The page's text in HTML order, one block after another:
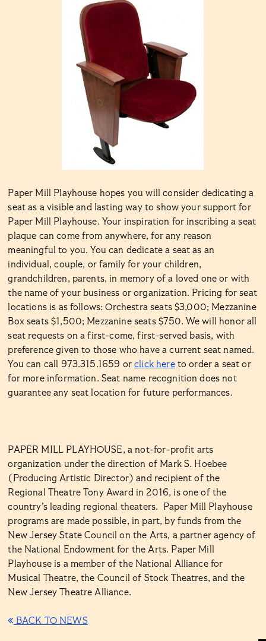
Paper Mill Playhouse hopes you will consider dedicating a
seat as a visible and lasting way to show your support for
Paper Mill Playhouse. Your inspiration for inscribing a seat
plaque can come from anywhere, for any reason
meaningful to you. You can dedicate a seat as an
individual, couple, or family for your children,
grandchildren, parents, in memory of a loved one or with
the name of your business or organization. Pricing for seat
locations is as follows: Orchestra seats $3,000; Mezzanine
Box seats $1,500; Mezzanine seats $750. We will honor all
seat requests on a first-come, first-served basis, with
preference given to those who have a current seat named.
You can call 973.315.1659 orclick hereto order a seat or
for more information. Seat name recognition does not
guarantee any seat location for future performances.
PAPER MILL PLAYHOUSE, a not-for-profit arts
organization under the direction of Mark S. Hoebee
(Producing Artistic Director) and recipient of the
Regional Theatre Tony Award in 2016, is one of the
country’s leading regional theaters. Paper Mill Playhouse
programs are made possible, in part, by funds from the
New Jersey State Council on the Arts, a partner agency of
the National Endowment for the Arts. Paper Mill
Playhouse is a member of the National Alliance for
Musical Theatre, the Council of Stock Theatres, and the
New Jersey Theatre Alliance.
BACK TO NEWS